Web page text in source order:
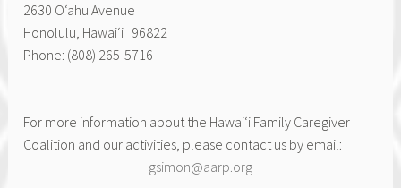
2630 Oʻahu Avenue
Honolulu, Hawai‘i 96822
Phone: (808) 265-5716
For more information about the Hawai‘i Family Caregiver
Coalition and our activities, please contact us by email:
gsimon@aarp.org